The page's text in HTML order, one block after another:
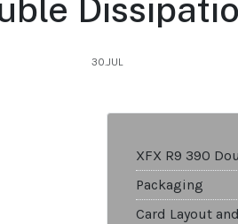
30.JUL
XFX R9 390
Packaging
Card Layout